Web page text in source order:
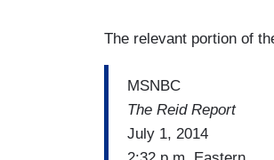
The relevant portion of
MSNBC
The Reid Report
July 1, 2014